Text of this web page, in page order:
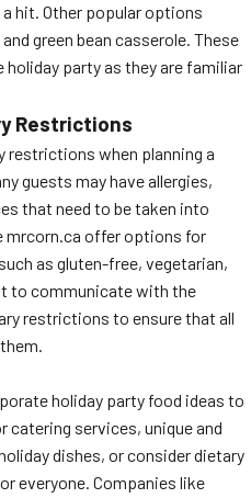
hit. Other popular options
green bean casserole. These
party as they are familiar
Restrictions
when planning a
guests may have allergies,
that need to be taken into
mrcorn.ca offer options for
as gluten-free, vegetarian,
to communicate with the
restrictions to ensure that all
holiday party food ideas to
services, unique and
dishes, or consider dietary
everyone. Companies like